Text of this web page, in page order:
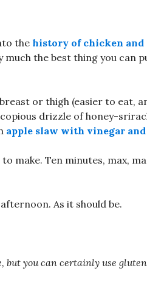
the history of chicken and
the best thing you can
or thigh (easier to eat,
drizzle of honey-
apple slaw with vinegar
make. Ten minutes, max,
As it should be.
but you can certainly use